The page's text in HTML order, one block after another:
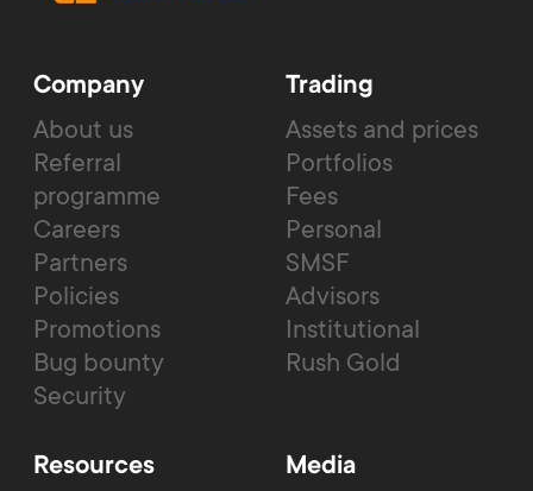
Company
About us
Referral
programme
Careers
Partners
Policies
Promotions
Bug bounty
Security
Trading
Assets and prices
Portfolios
Fees
Personal
SMSF
Advisors
Institutional
Rush Gold
Resources Media